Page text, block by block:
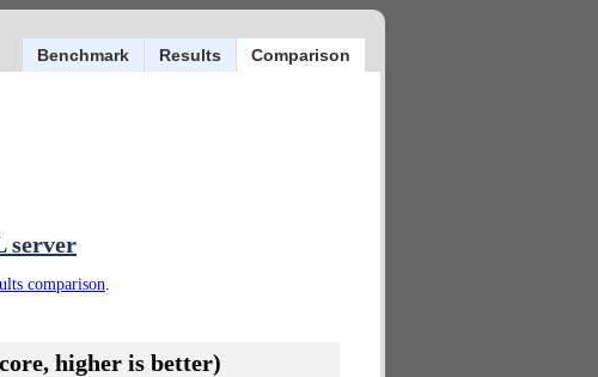
Benchmark Results Comparison
server
comparison.
higher is better)